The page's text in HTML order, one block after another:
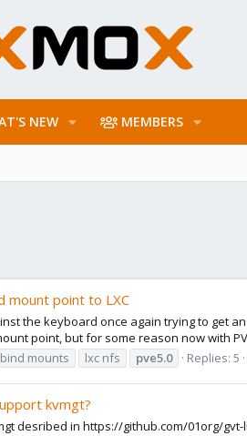
NEW MEMBERS
mount point to LXC
the keyboard once again trying to get
point, but for some reason now with
bind mounts lxc nfs pve5.0 Replies: 5
kvmgt?
desribed in https://github.com/01org/gvt-